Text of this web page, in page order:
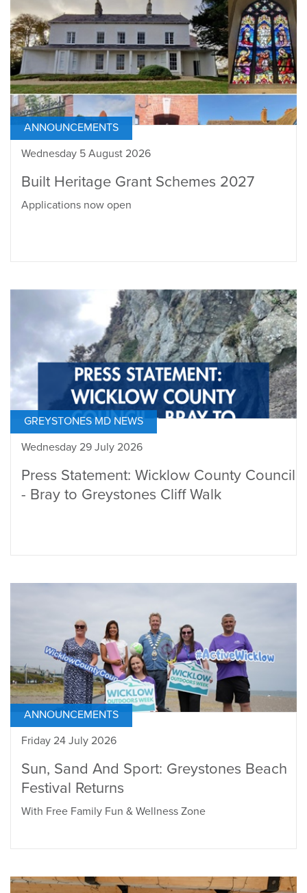
ANNOUNCEMENTS
Wednesday 5 August 2026
Built Heritage Grant Schemes 2027
Applications now open
GREYSTONES MD NEWS
Wednesday 29 July 2026
Press Statement: Wicklow County Council
- Bray to Greystones Cliff Walk
ANNOUNCEMENTS
Friday 24 July 2026
Sun, Sand And Sport: Greystones Beach
Festival Returns
With Free Family Fun & Wellness Zone